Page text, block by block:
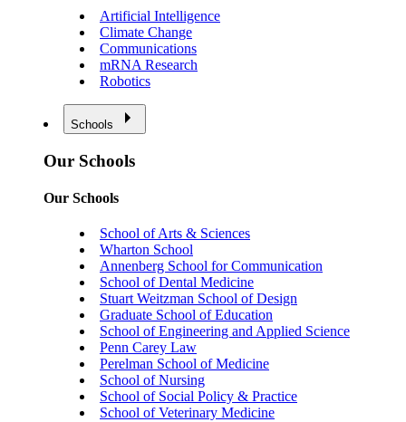
Artificial Intelligence
Climate Change
Communications
mRNA Research
Robotics
Schools
Our Schools
Our Schools
School of Arts & Sciences
Wharton School
Annenberg School for Communication
School of Dental Medicine
Stuart Weitzman School of Design
Graduate School of Education
School of Engineering and Applied Science
Penn Carey Law
Perelman School of Medicine
School of Nursing
School of Social Policy & Practice
School of Veterinary Medicine